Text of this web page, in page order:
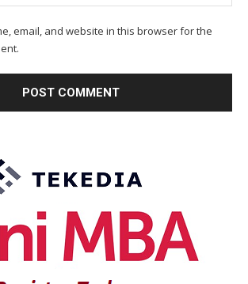
email, and website in this browser for the